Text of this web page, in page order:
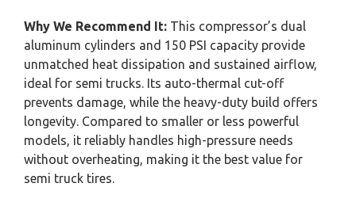
Why We Recommend It: This compressor’s dual
aluminum cylinders and 150 PSI capacity provide
unmatched heat dissipation and sustained airflow,
ideal for semi trucks. Its auto-thermal cut-off
prevents damage, while the heavy-duty build offers
longevity. Compared to smaller or less powerful
models, it reliably handles high-pressure needs
without overheating, making it the best value for
semi truck tires.